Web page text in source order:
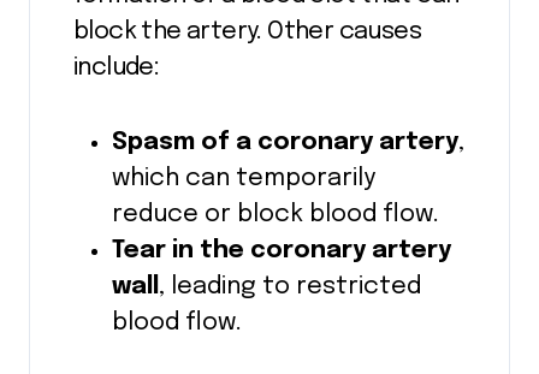
block the artery. Other causes
include:
Spasm of a coronary artery,
which can temporarily
reduce or block blood flow.
Tear in the coronary artery
wall , leading to restricted
blood flow.